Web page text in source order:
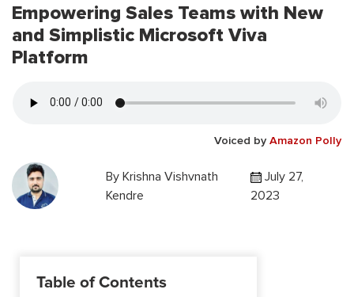
Empowering Sales Teams with New
and Simplistic Microsoft Viva
Platform
Voiced by Amazon Polly
By Krishna Vishvnath
Kendre
July 27,
2023
Table of Contents